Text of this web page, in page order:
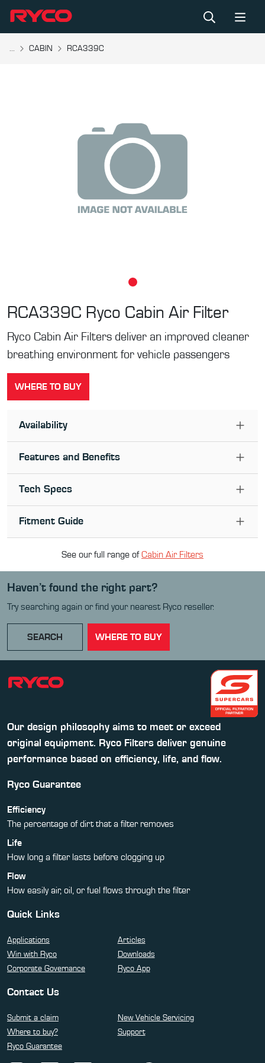
... CABIN RCA339C
RCA339C Ryco Cabin Air Filter
Ryco Cabin Air Filters deliver an improved cleaner
breathing environment for vehicle passengers
WHERE TO BUY
Availability
Features and Benefits
Tech Specs
Fitment Guide
See our full range ofCabin Air Filters
Haven’t found the right part?
Try searching again or find your nearest Ryco reseller.
SEARCH WHERE TO BUY
Our design philosophy aims to meet or exceed
original equipment. Ryco Filters deliver genuine
performance based on efficiency, life, and flow.
Ryco Guarantee
Efficiency
The percentage of dirt that a filter removes
Life
How long a filter lasts before clogging up
Flow
How easily air, oil, or fuel flows through the filter
Quick Links
Applications
Articles
Win with Ryco
Downloads
Corporate Governance
Ryco App
Contact Us
Submit a claim
New Vehicle Servicing
Where to buy?
Support
Ryco Guarantee